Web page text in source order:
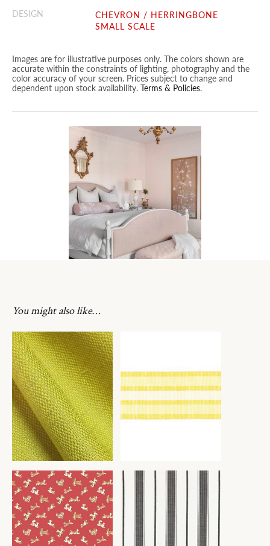
DESIGN
CHEVRON / HERRINGBONE
SMALL SCALE
Images are for illustrative purposes only. The colors shown are
accurate within the constraints of lighting, photography and the
color accuracy of your screen. Prices subject to change and
dependent upon stock availability. Terms & Policies.
You might also like…